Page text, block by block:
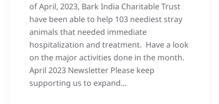
of April, 2023, Bark India Charitable Trust
have been able to help 103 neediest stray
animals that needed immediate
hospitalization and treatment. Have a look
on the major activities done in the month.
April 2023 Newsletter Please keep
supporting us to expand...